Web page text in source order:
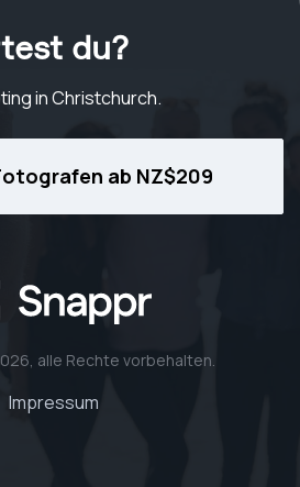
du?
in Christchurch.
ab NZ$209
alle Rechte vorbehalten.
Impressum